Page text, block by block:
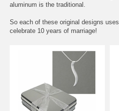
aluminum is the traditional.
So each of these original designs uses
celebrate 10 years of marriage!